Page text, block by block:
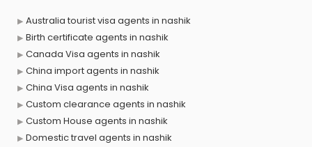
Australia tourist visa agents in nashik
Birth certificate agents in nashik
Canada Visa agents in nashik
China import agents in nashik
China Visa agents in nashik
Custom clearance agents in nashik
Custom House agents in nashik
Domestic travel agents in nashik